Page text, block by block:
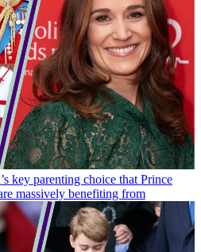
key parenting choice that Prince
massively benefiting from